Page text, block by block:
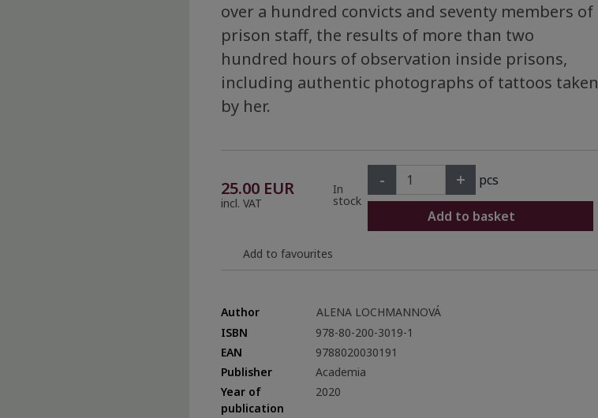
over a hundred convicts and seventy members of
prison staff, the results of more than two
hundred hours of observation inside prisons,
including authentic photographs of tattoos taken
by her.
25.00 EUR
incl. VAT
In
stock
- + pcs
Add to basket
Add to favourites
Author
ALENA LOCHMANNOVÁ
ISBN
978-80-200-3019-1
EAN
9788020030191
Publisher
Academia
Year of
publication
2020